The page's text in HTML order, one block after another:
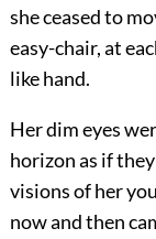
she ceased to
easy-chair, at
like hand.
Her dim eyes
horizon as if
visions of her
now and then